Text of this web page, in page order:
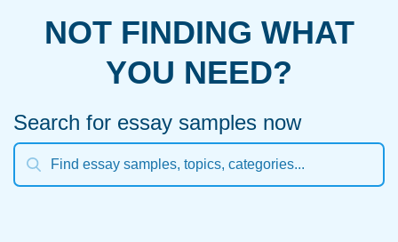
NOT FINDING WHAT
YOU NEED?
Search for essay samples now